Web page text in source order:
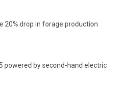
20% drop in forage production
powered by second-hand electric